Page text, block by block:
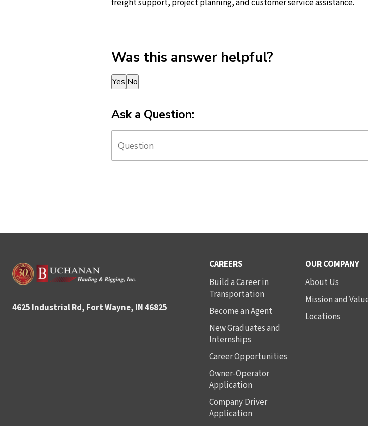
freight support, project planning, and customer service assistance.
Was this answer helpful?
Thank you for your feedback!
Yes No
Ask a Question:
4625 Industrial Rd, Fort Wayne, IN 46825
CAREERS
Build a Career in
Transportation
Become an Agent
New Graduates and
Internships
Career Opportunities
Owner-Operator
Application
Company Driver
Application
OUR COMPANY
About Us
Mission and
Locations